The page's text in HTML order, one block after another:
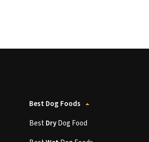
Best Dog Foods
BestDryDog Food